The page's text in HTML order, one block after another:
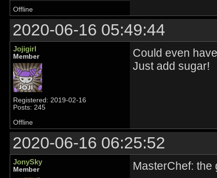
Offline
2020-06-16 05:49:44
Jojigirl
Member
Registered: 2019-02-16
Posts: 245
Could even
Just add sugar!
Offline
2020-06-16 06:25:52
JonySky
Member MasterChef: the